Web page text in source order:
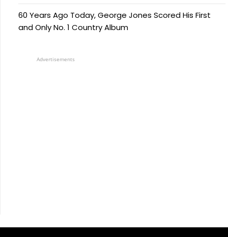
60 Years Ago Today, George Jones Scored His First
and Only No. 1 Country Album
Advertisements